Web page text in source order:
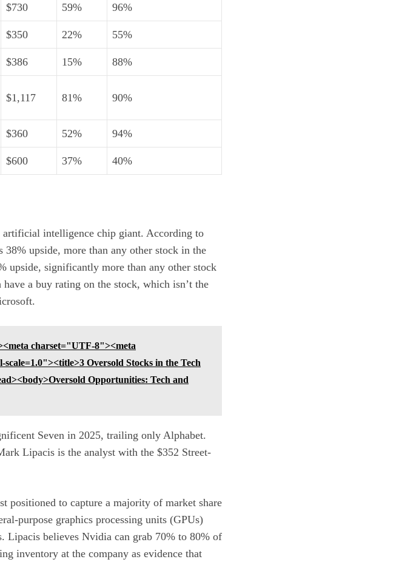
$730 59% 96%
$350 22% 55%
$386 15% 88%
$1,117 81% 90%
$360 52% 94%
$600 37% 40%
artificial intelligence chip giant. According to
upside, more than any other stock in the
upside, significantly more than any other stock
a buy rating on the stock, which isn’t the
charset="UTF-8"><meta
Oversold Stocks in the Tech
Opportunities: Tech and
Seven in 2025, trailing only Alphabet.
Lipacis is the analyst with the $352 Street-
positioned to capture a majority of market share
purpose graphics processing units (GPUs)
believes Nvidia can grab 70% to 80% of
inventory at the company as evidence that